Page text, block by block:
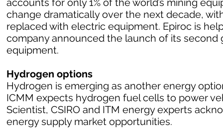
accounts for only 1% of the world’s mining
change dramatically over the next decade,
replaced with electric equipment. Epiroc is
company announced the launch of its
equipment.
Hydrogen options
Hydrogen is emerging as another energy
ICMM expects hydrogen fuel cells to power
Scientist, CSIRO and ITM energy experts
energy supply market opportunities.